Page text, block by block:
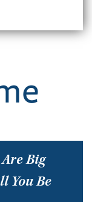
Big
You Be